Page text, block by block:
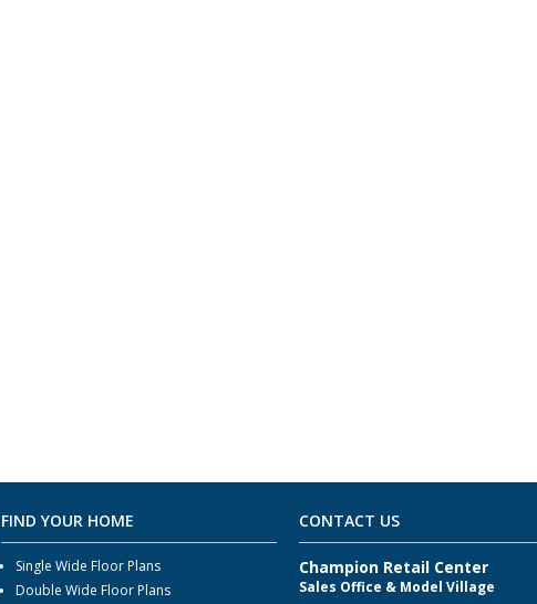
FIND YOUR HOME
Single Wide Floor Plans
Double Wide Floor Plans
CONTACT US
Champion Retail Center
Sales Office & Model Village